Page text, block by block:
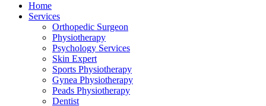
Home
Services
Orthopedic Surgeon
Physiotherapy
Psychology Services
Skin Expert
Sports Physiotherapy
Gynea Physiotherapy
Peads Physiotherapy
Dentist